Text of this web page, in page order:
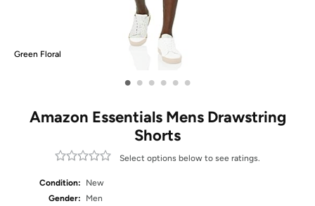
Green Floral
• • • • • •
Amazon Essentials Mens Drawstring
Shorts
Select options below to see ratings.
Condition:
New
Gender:
Men